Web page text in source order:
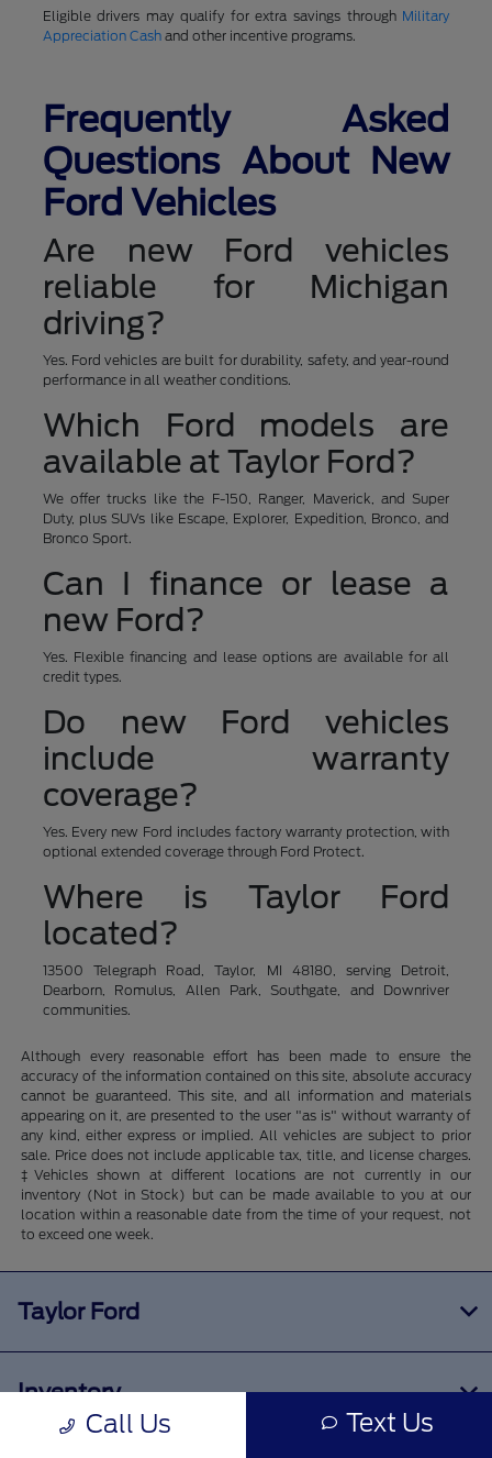
Eligible drivers may qualify for extra savings through Military
Appreciation Cashand other incentive programs.
Frequently Asked
Questions About New
Ford Vehicles
Are new Ford vehicles
reliable for Michigan
driving?
Yes. Ford vehicles are built for durability, safety, and year-round
performance in all weather conditions.
Which Ford models are
available at Taylor Ford?
We offer trucks like the F-150, Ranger, Maverick, and Super
Duty, plus SUVs like Escape, Explorer, Expedition, Bronco, and
Bronco Sport.
Can I finance or lease a
new Ford?
Yes. Flexible financing and lease options are available for all
credit types.
Do new Ford vehicles
include warranty
coverage?
Yes. Every new Ford includes factory warranty protection, with
optional extended coverage through Ford Protect.
Where is Taylor Ford
located?
13500 Telegraph Road, Taylor, MI 48180, serving Detroit,
Dearborn, Romulus, Allen Park, Southgate, and Downriver
communities.
Although every reasonable effort has been made to ensure the
accuracy of the information contained on this site, absolute accuracy
cannot be guaranteed. This site, and all information and materials
appearing on it, are presented to the user "as is" without warranty of
any kind, either express or implied. All vehicles are subject to prior
sale. Price does not include applicable tax, title, and license charges.
‡Vehicles shown at different locations are not currently in our
inventory (Not in Stock) but can be made available to you at our
location within a reasonable date from the time of your request, not
to exceed one week.
Call Us Text Us
Taylor Ford
Inventory